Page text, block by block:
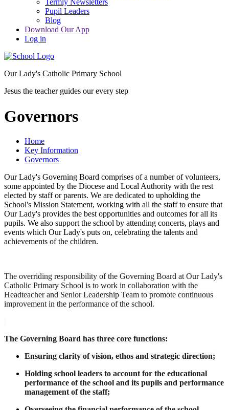
Termly Newsletters
Pupil Leaders
Blog
Download Our App
Log in
Our Lady's Catholic Primary School
Jesus the teacher guides our every step
Governors
Home
Key Information
Governors
Our Lady's Governing Board comprises of a number of volunteers,
some appointed by the Diocese and Local Authority with the rest
elected by staff or parents. We are dedicated to upholding the
School's Mission Statement, working with all the staff to ensure that
Our Lady's provides the best opportunities and outcomes for all its
pupils. We also support the school by attending concerts, plays and
events which Our Lady's puts on, celebrating the talents and
achievements of the children.
The overriding responsibility of the Governing Board at Our Lady's
Catholic Primary School is to work in collaboration with the
Headteacher and Senior Leadership Team to promote continuous
improvement in the performance of the school.
The Governing Board has three core functions:
Ensuring clarity of vision, ethos and strategic direction;
Holding school leaders to account for the educational
performance of the school and its pupils and performance
management of the staff;